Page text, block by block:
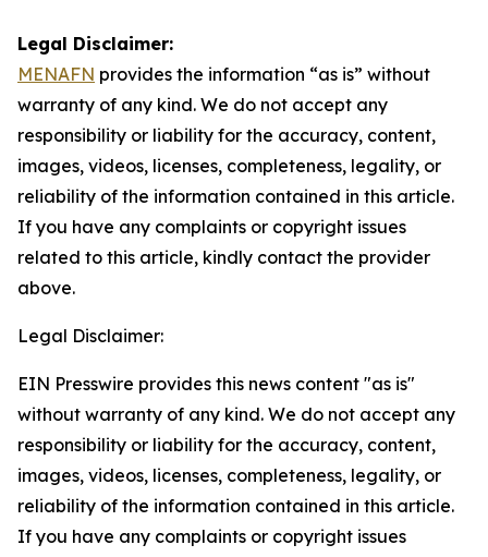
Legal Disclaimer:
MENAFN provides the information “as is” without
warranty of any kind. We do not accept any
responsibility or liability for the accuracy, content,
images, videos, licenses, completeness, legality, or
reliability of the information contained in this article.
If you have any complaints or copyright issues
related to this article, kindly contact the provider
above.
Legal Disclaimer:
EIN Presswire provides this news content "as is"
without warranty of any kind. We do not accept any
responsibility or liability for the accuracy, content,
images, videos, licenses, completeness, legality, or
reliability of the information contained in this article.
If you have any complaints or copyright issues